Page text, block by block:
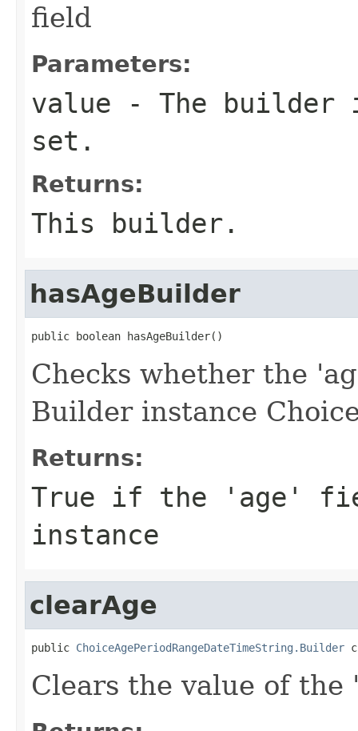
field
Parameters:
value - The builder
set.
Returns:
This builder.
hasAgeBuilder
public boolean hasAgeBuilder()
Checks whether the
Builder instance
Returns:
True if the 'age'
instance
clearAge
public ChoiceAgePeriodRangeDateTimeString.Builder
Clears the value of